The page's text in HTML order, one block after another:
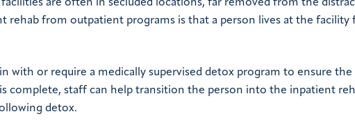
are often in secluded locations, far removed from the
rehab from outpatient programs is that a person lives at the
with or require a medically supervised detox program to ensure
complete, staff can help transition the person into the inpatient
detox.